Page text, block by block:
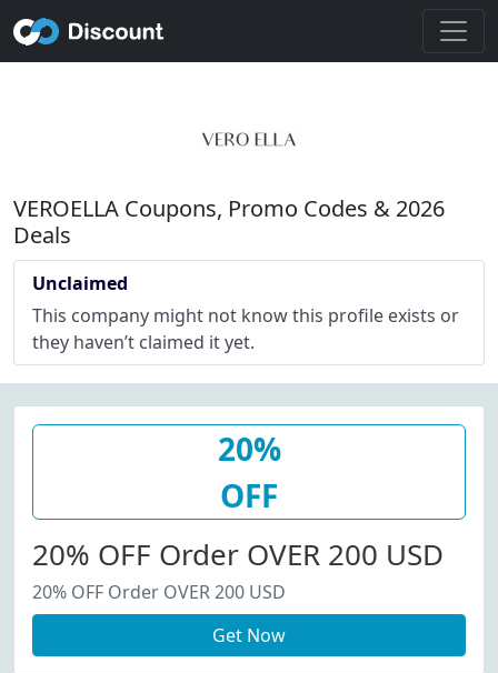
VEROELLA Coupons, Promo Codes & 2026
Deals
Unclaimed
This company might not know this profile exists or
they haven’t claimed it yet.
20%
OFF
20% OFF Order OVER 200 USD
20% OFF Order OVER 200 USD
Get Now